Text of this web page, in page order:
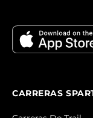
CARRERAS